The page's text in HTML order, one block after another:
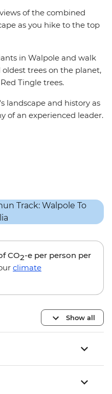
of the combined
as you hike to the top
in Walpole and walk
trees on the planet,
Tingle trees.
landscape and history as
of an experienced leader.
CO2-e per person per
climate
Show all